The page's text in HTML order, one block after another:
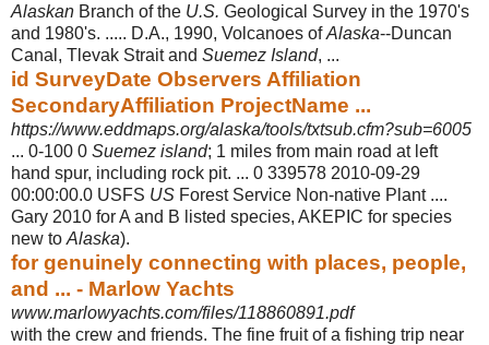
Alaskan Branch of the U.S. Geological Survey in the 1970's
and 1980's. ..... D.A., 1990, Volcanoes ofAlaska--Duncan
Canal, Tlevak Strait and Suemez Island, ...
id SurveyDate Observers Affiliation
SecondaryAffiliation ProjectName ...
https://www.eddmaps.org/alaska/tools/txtsub.cfm?sub=6005
... 0-100 0 Suemez island; 1 miles from main road at left
hand spur, including rock pit. ... 0 339578 2010-09-29
00:00:00.0 USFS US Forest Service Non-native Plant ....
Gary 2010 for A and B listed species, AKEPIC for species
new to Alaska).
for genuinely connecting with places, people,
and ... - Marlow Yachts
www.marlowyachts.com/files/118860891.pdf
with the crew and friends. The fine fruit of a fishing trip near